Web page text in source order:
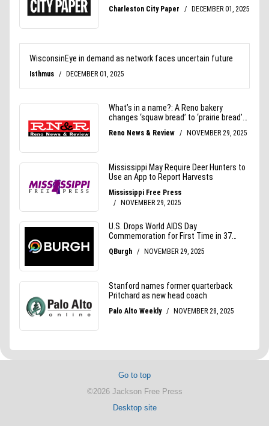
Go to top
©2026 Jackson Free Press
Desktop site